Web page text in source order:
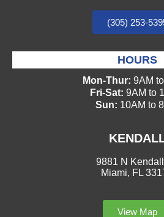
(305) 253-
HOURS
Mon-Thur: 9AM
Fri-Sat: 9AM to
Sun: 10AM to
9881 N
Miami, FL
View Map